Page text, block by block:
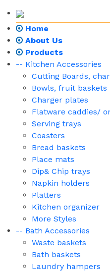
Home
About Us
Products
-- Kitchen Accessories
Cutting Boards,
Bowls, fruit baskets
Charger plates
Flatware caddies/
Serving trays
Coasters
Bread baskets
Place mats
Dip& Chip trays
Napkin holders
Platters
Kitchen organizer
More Styles
-- Bath Accessories
Waste baskets
Bath baskets
Laundry hampers